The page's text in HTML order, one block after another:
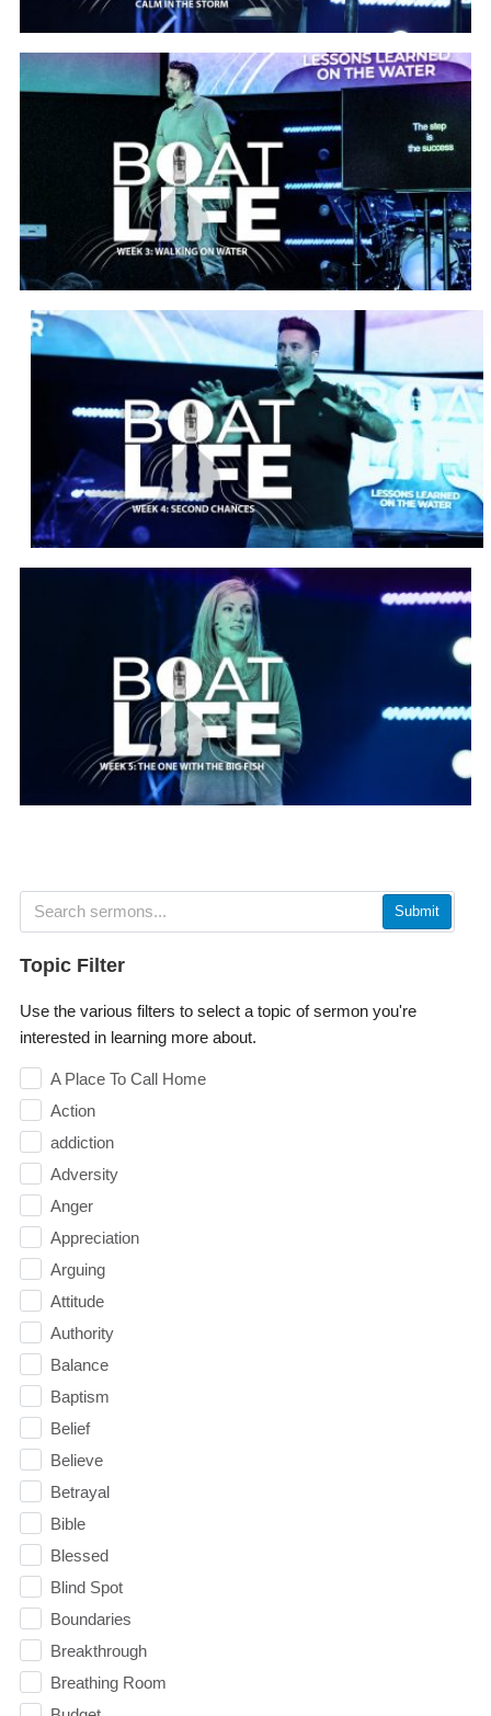
Submit
Topic Filter
Use the various filters to select a topic of sermon you're
interested in learning more about.
A Place To Call Home
Action
addiction
Adversity
Anger
Appreciation
Arguing
Attitude
Authority
Balance
Baptism
Belief
Believe
Betrayal
Bible
Blessed
Blind Spot
Boundaries
Breakthrough
Breathing Room